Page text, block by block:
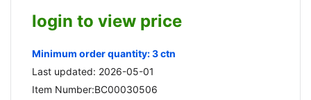
login to view price
Minimum order quantity: 3 ctn
Last updated: 2026-05-01
Item Number:BC00030506